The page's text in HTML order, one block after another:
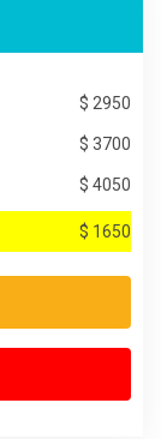
$ 2950
$ 3700
$ 4050
$ 1650